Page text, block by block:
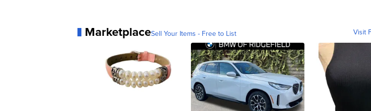
MarketplaceSell Your Items - Free to List Visit